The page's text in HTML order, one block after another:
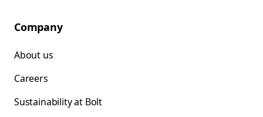
Company
About us
Careers
Sustainability at Bolt